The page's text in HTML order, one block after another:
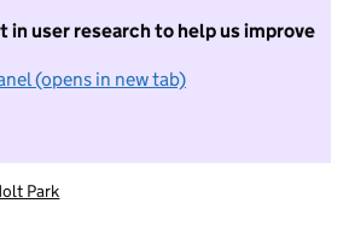
in user research to help us improve
(opens in new tab)
I do not want to take part in
Park